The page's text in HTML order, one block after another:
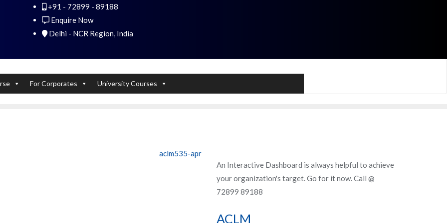
+91 - 72899 - 89188
Enquire Now
Delhi - NCR Region, India
For Corporates University Courses
aclm535-apr
An Interactive Dashboard is always helpful to achieve
your organization's target. Go for it now. Call @
72899 89188
ACLM
Learn to handle huge data quickly